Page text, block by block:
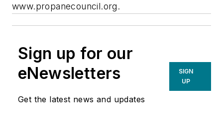
www.propanecouncil.org.
Sign up for our
eNewsletters
Get the latest news and updates
SIGN
UP